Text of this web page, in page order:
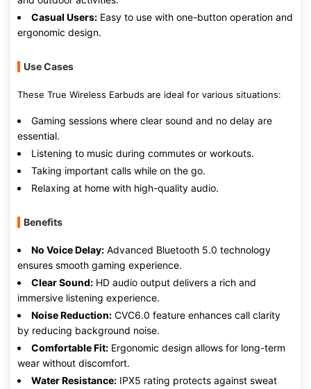
Casual Users: Easy to use with one-button operation and
ergonomic design.
Use Cases
These True Wireless Earbuds are ideal for various situations:
Gaming sessions where clear sound and no delay are
essential.
Listening to music during commutes or workouts.
Taking important calls while on the go.
Relaxing at home with high-quality audio.
Benefits
No Voice Delay: Advanced Bluetooth 5.0 technology
ensures smooth gaming experience.
Clear Sound: HD audio output delivers a rich and
immersive listening experience.
Noise Reduction: CVC6.0 feature enhances call clarity
by reducing background noise.
Comfortable Fit: Ergonomic design allows for long-term
wear without discomfort.
Water Resistance: IPX5 rating protects against sweat